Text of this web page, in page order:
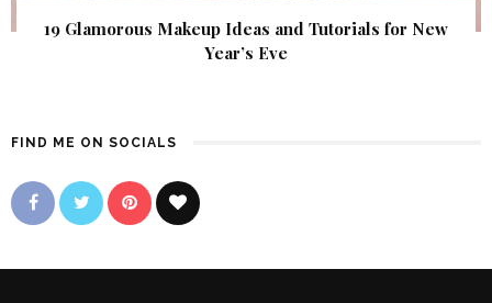
19 Glamorous Makeup Ideas and Tutorials for New
Year’s Eve
FIND ME ON SOCIALS